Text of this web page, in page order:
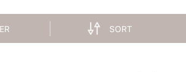
SORT